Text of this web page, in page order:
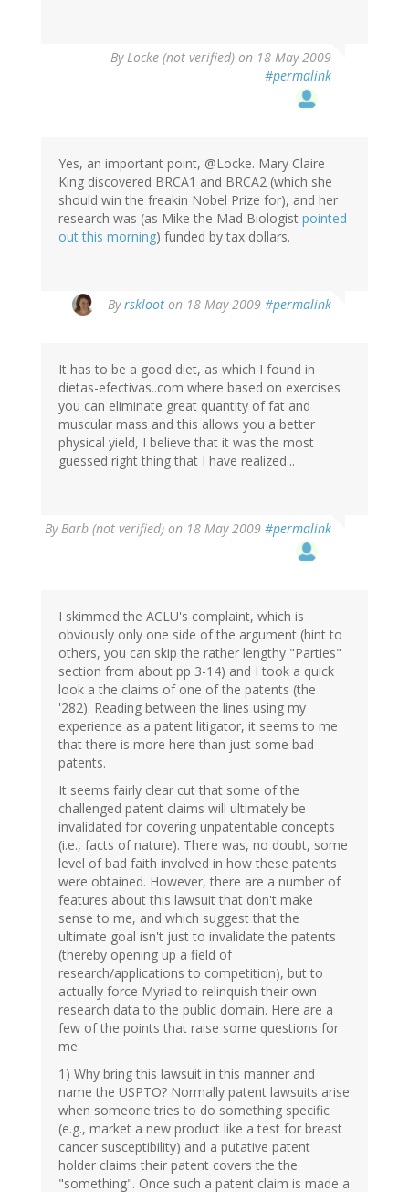
ByLocke (not verified) on 18 May 2009
#permalink
Yes, an important point, @Locke. Mary Claire
King discovered BRCA1 and BRCA2 (which she
should win the freakin Nobel Prize for), and her
research was (as Mike the Mad Biologist pointed
out this morning) funded by tax dollars.
Byrskloot on 18 May 2009 #permalink
It has to be a good diet, as which I found in
dietas-efectivas..com where based on exercises
you can eliminate great quantity of fat and
muscular mass and this allows you a better
physical yield, I believe that it was the most
guessed right thing that I have realized...
ByBarb (not verified) on 18 May 2009 #permalink
I skimmed the ACLU's complaint, which is
obviously only one side of the argument (hint to
others, you can skip the rather lengthy "Parties"
section from about pp 3-14) and I took a quick
look a the claims of one of the patents (the
'282). Reading between the lines using my
experience as a patent litigator, it seems to me
that there is more here than just some bad
patents.
It seems fairly clear cut that some of the
challenged patent claims will ultimately be
invalidated for covering unpatentable concepts
(i.e., facts of nature). There was, no doubt, some
level of bad faith involved in how these patents
were obtained. However, there are a number of
features about this lawsuit that don't make
sense to me, and which suggest that the
ultimate goal isn't just to invalidate the patents
(thereby opening up a field of
research/applications to competition), but to
actually force Myriad to relinquish their own
research data to the public domain. Here are a
few of the points that raise some questions for
me:
1) Why bring this lawsuit in this manner and
name the USPTO? Normally patent lawsuits arise
when someone tries to do something specific
(e.g., market a new product like a test for breast
cancer susceptibility) and a putative patent
holder claims their patent covers the the
"something". Once such a patent claim is made a